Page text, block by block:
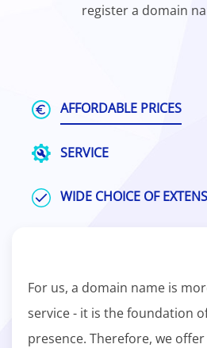
register a domain
AFFORDABLE PRICES
SERVICE
WIDE CHOICE OF
For us, a domain name is
service - it is the foundation
presence. Therefore, we offer